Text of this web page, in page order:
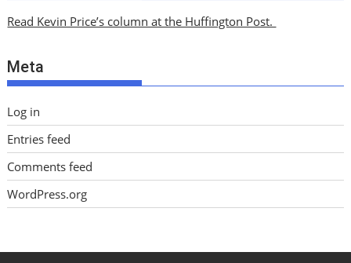
v
s
Read Kevin Price’s column at the Huffington Post.
Meta
Log in
Entries feed
Comments feed
WordPress.org